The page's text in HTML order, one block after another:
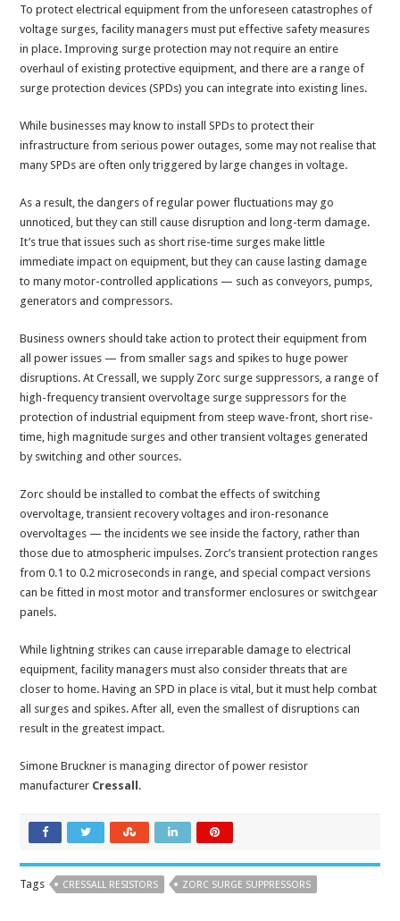
To protect electrical equipment from the unforeseen catastrophes of
voltage surges, facility managers must put effective safety measures
in place. Improving surge protection may not require an entire
overhaul of existing protective equipment, and there are a range of
surge protection devices (SPDs) you can integrate into existing lines.
While businesses may know to install SPDs to protect their
infrastructure from serious power outages, some may not realise that
many SPDs are often only triggered by large changes in voltage.
As a result, the dangers of regular power fluctuations may go
unnoticed, but they can still cause disruption and long-term damage.
It’s true that issues such as short rise-time surges make little
immediate impact on equipment, but they can cause lasting damage
to many motor-controlled applications — such as conveyors, pumps,
generators and compressors.
Business owners should take action to protect their equipment from
all power issues — from smaller sags and spikes to huge power
disruptions. At Cressall, we supply Zorc surge suppressors, a range of
high-frequency transient overvoltage surge suppressors for the
protection of industrial equipment from steep wave-front, short rise-
time, high magnitude surges and other transient voltages generated
by switching and other sources.
Zorc should be installed to combat the effects of switching
overvoltage, transient recovery voltages and iron-resonance
overvoltages — the incidents we see inside the factory, rather than
those due to atmospheric impulses. Zorc’s transient protection ranges
from 0.1 to 0.2 microseconds in range, and special compact versions
can be fitted in most motor and transformer enclosures or switchgear
panels.
While lightning strikes can cause irreparable damage to electrical
equipment, facility managers must also consider threats that are
closer to home. Having an SPD in place is vital, but it must help combat
all surges and spikes. After all, even the smallest of disruptions can
result in the greatest impact.
Simone Bruckner is managing director of power resistor
manufacturer Cressall .
Tags CRESSALL RESISTORS ZORC SURGE SUPPRESSORS